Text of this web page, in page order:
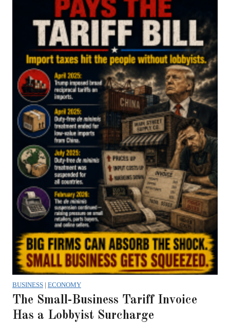
BUSINESS | ECONOMY
The Small-Business Tariff Invoice
Has a Lobbyist Surcharge